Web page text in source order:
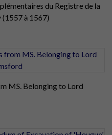
du Registre de la
(1557 à 1567)
MS. Belonging to Lord